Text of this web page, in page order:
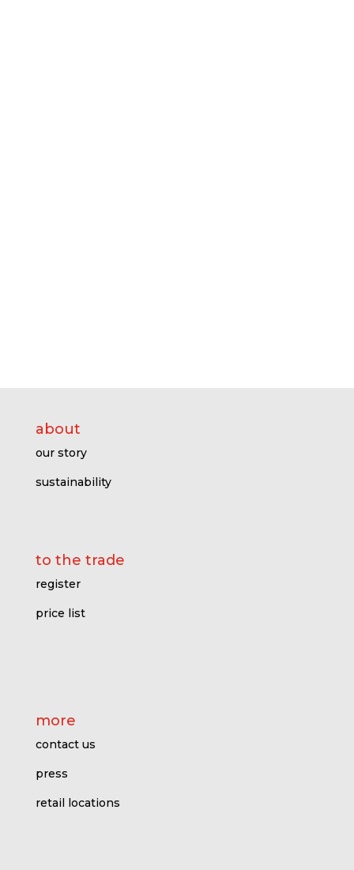
about
our story
sustainability
to the trade
register
price list
more
contact us
press
retail locations